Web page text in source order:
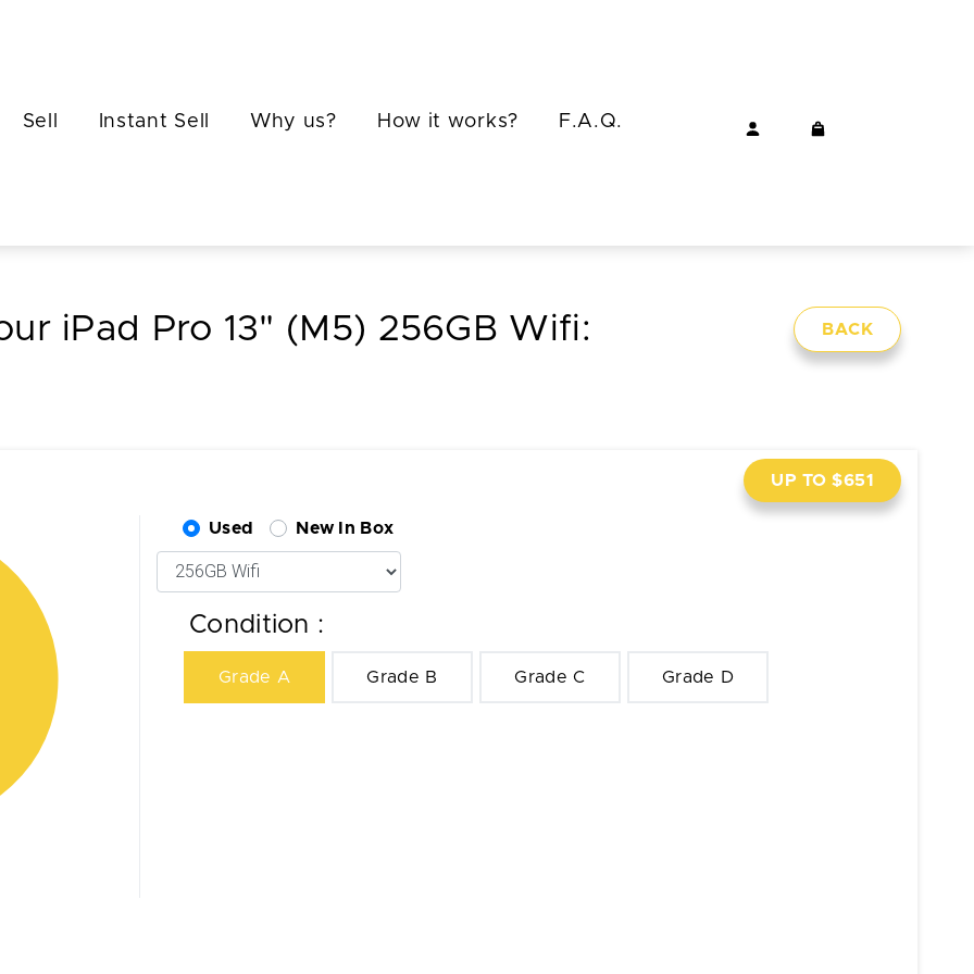
Sell Instant Sell Why us? How it works? F.A.Q.
BACK
iPad Pro 13" (M5) 256GB Wifi:
UP TO $651
Used New In Box
Condition :
Grade A Grade B Grade C Grade D